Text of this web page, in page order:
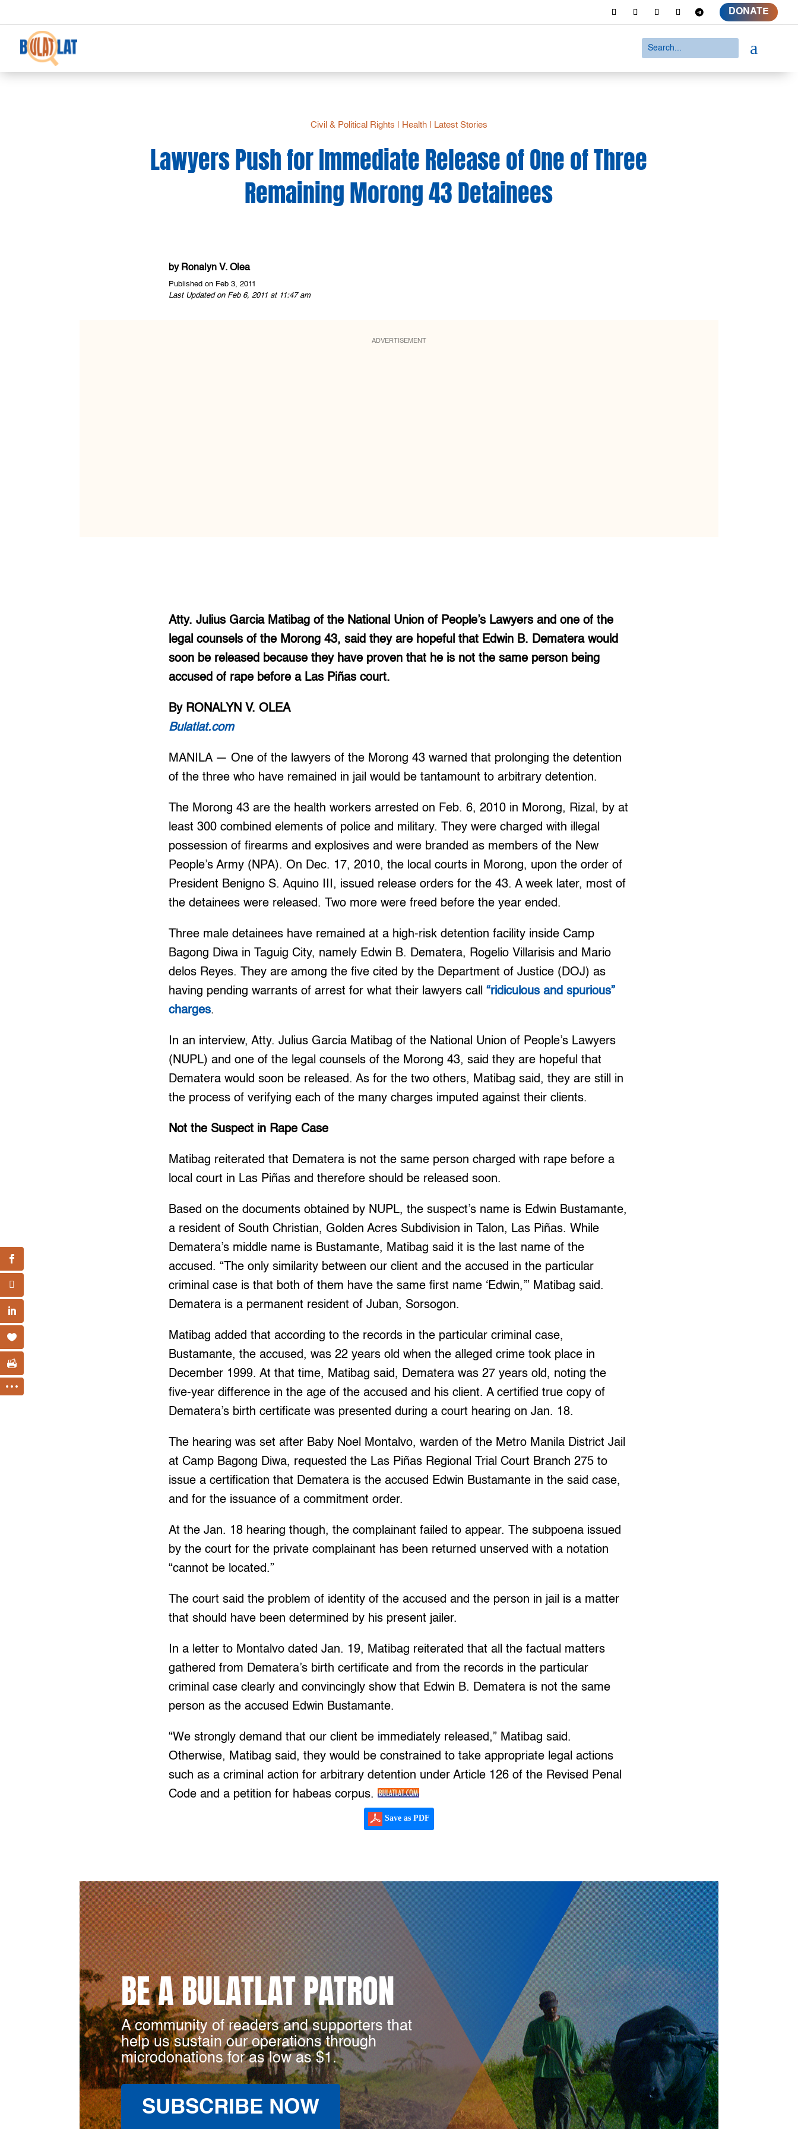
DONATE
a
Civil & Political Rights Health| Latest Stories
Lawyers Push for Immediate Release of One of Three
Remaining Morong 43 Detainees
by Ronalyn V. Olea
Published on Feb 3, 2011
Last Updated on Feb 6, 2011 at 11:47 am
ADVERTISEMENT
Atty. Julius Garcia Matibag of the National Union of People’s Lawyers and one of the
legal counsels of the Morong 43, said they are hopeful that Edwin B. Dematera would
soon be released because they have proven that he is not the same person being
accused of rape before a Las Piñas court.
By RONALYN V. OLEA
Bulatlat.com
MANILA — One of the lawyers of the Morong 43 warned that prolonging the detention
of the three who have remained in jail would be tantamount to arbitrary detention.
The Morong 43 are the health workers arrested on Feb. 6, 2010 in Morong, Rizal, by at
least 300 combined elements of police and military. They were charged with illegal
possession of firearms and explosives and were branded as members of the New
People’s Army (NPA). On Dec. 17, 2010, the local courts in Morong, upon the order of
President Benigno S. Aquino III, issued release orders for the 43. A week later, most of
the detainees were released. Two more were freed before the year ended.
Three male detainees have remained at a high-risk detention facility inside Camp
Bagong Diwa in Taguig City, namely Edwin B. Dematera, Rogelio Villarisis and Mario
delos Reyes. They are among the five cited by the Department of Justice (DOJ) as
having pending warrants of arrest for what their lawyers call“ridiculous and spurious”
charges.
In an interview, Atty. Julius Garcia Matibag of the National Union of People’s Lawyers
(NUPL) and one of the legal counsels of the Morong 43, said they are hopeful that
Dematera would soon be released. As for the two others, Matibag said, they are still in
the process of verifying each of the many charges imputed against their clients.
Not the Suspect in Rape Case
Matibag reiterated that Dematera is not the same person charged with rape before a
local court in Las Piñas and therefore should be released soon.
Based on the documents obtained by NUPL, the suspect’s name is Edwin Bustamante,
a resident of South Christian, Golden Acres Subdivision in Talon, Las Piñas. While
Dematera’s middle name is Bustamante, Matibag said it is the last name of the
accused. “The only similarity between our client and the accused in the particular
criminal case is that both of them have the same first name ‘Edwin,’” Matibag said.
Dematera is a permanent resident of Juban, Sorsogon.
Matibag added that according to the records in the particular criminal case,
Bustamante, the accused, was 22 years old when the alleged crime took place in
December 1999. At that time, Matibag said, Dematera was 27 years old, noting the
five-year difference in the age of the accused and his client. A certified true copy of
Dematera’s birth certificate was presented during a court hearing on Jan. 18.
The hearing was set after Baby Noel Montalvo, warden of the Metro Manila District Jail
at Camp Bagong Diwa, requested the Las Piñas Regional Trial Court Branch 275 to
issue a certification that Dematera is the accused Edwin Bustamante in the said case,
and for the issuance of a commitment order.
At the Jan. 18 hearing though, the complainant failed to appear. The subpoena issued
by the court for the private complainant has been returned unserved with a notation
“cannot be located.”
The court said the problem of identity of the accused and the person in jail is a matter
that should have been determined by his present jailer.
In a letter to Montalvo dated Jan. 19, Matibag reiterated that all the factual matters
gathered from Dematera’s birth certificate and from the records in the particular
criminal case clearly and convincingly show that Edwin B. Dematera is not the same
person as the accused Edwin Bustamante.
“We strongly demand that our client be immediately released,” Matibag said.
Otherwise, Matibag said, they would be constrained to take appropriate legal actions
such as a criminal action for arbitrary detention under Article 126 of the Revised Penal
Code and a petition for habeas corpus.
Save as PDF
BE A BULATLAT PATRON
A community of readers and supporters that
help us sustain our operations through
microdonations for as low as $1.
SUBSCRIBE NOW